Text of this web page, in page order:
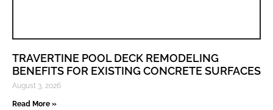
TRAVERTINE POOL DECK REMODELING
BENEFITS FOR EXISTING CONCRETE SURFACES
August 3, 2026
Read More »